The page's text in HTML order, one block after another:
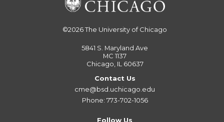
©2026The University of Chicago
5841 S. Maryland Ave
MC 1137
Chicago, IL 60637
Contact Us
cme@bsd.uchicago.edu
Phone: 773-702-1056
Follow Us